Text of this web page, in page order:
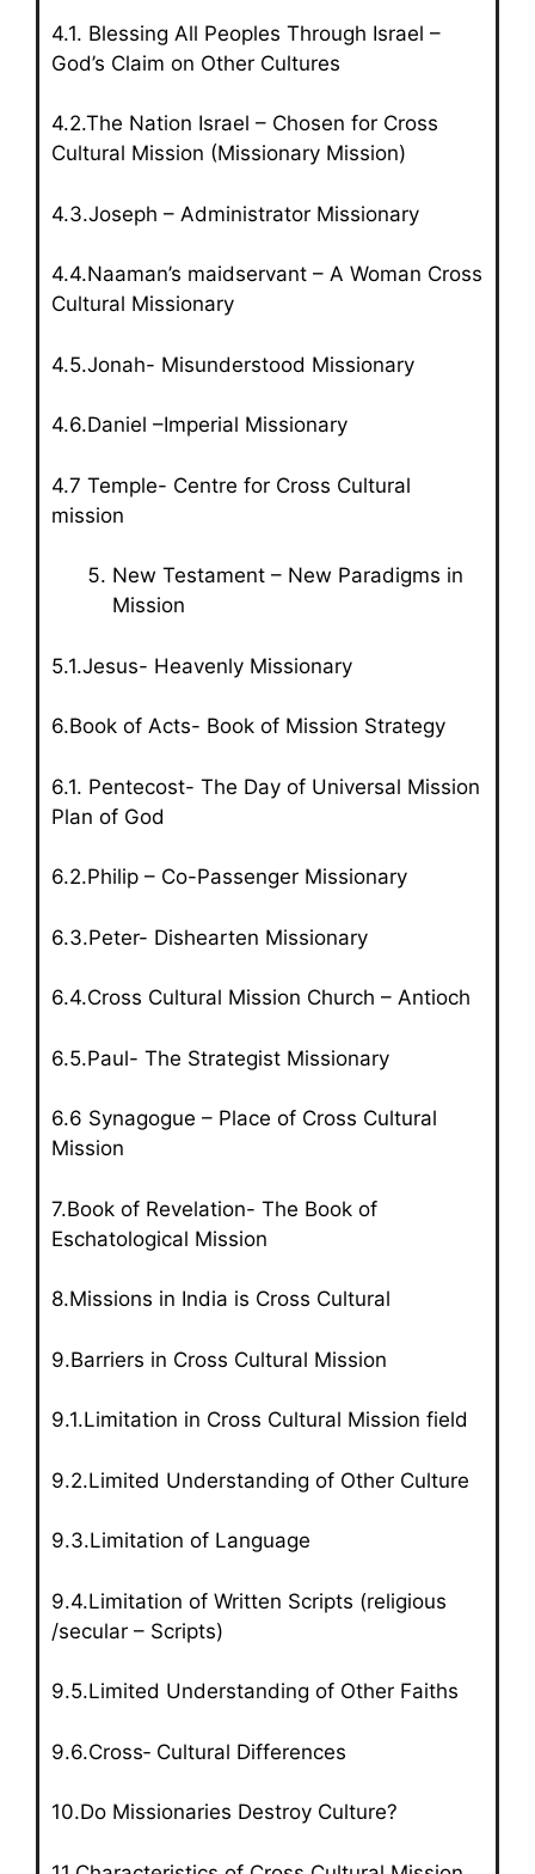
4.1. Blessing All Peoples Through Israel –
God’s Claim on Other Cultures
4.2.The Nation Israel – Chosen for Cross
Cultural Mission (Missionary Mission)
4.3.Joseph – Administrator Missionary
4.4.Naaman’s maidservant – A Woman Cross
Cultural Missionary
4.5.Jonah- Misunderstood Missionary
4.6.Daniel –Imperial Missionary
4.7 Temple- Centre for Cross Cultural
mission
New Testament – New Paradigms in
Mission
5.1.Jesus- Heavenly Missionary
6.Book of Acts- Book of Mission Strategy
6.1. Pentecost- The Day of Universal Mission
Plan of God
6.2.Philip – Co-Passenger Missionary
6.3.Peter- Dishearten Missionary
6.4.Cross Cultural Mission Church – Antioch
6.5.Paul- The Strategist Missionary
6.6 Synagogue – Place of Cross Cultural
Mission
7.Book of Revelation- The Book of
Eschatological Mission
8.Missions in India is Cross Cultural
9.Barriers in Cross Cultural Mission
9.1.Limitation in Cross Cultural Mission field
9.2.Limited Understanding of Other Culture
9.3.Limitation of Language
9.4.Limitation of Written Scripts (religious
/secular – Scripts)
9.5.Limited Understanding of Other Faiths
9.6.Cross‑ Cultural Differences
10.Do Missionaries Destroy Culture?